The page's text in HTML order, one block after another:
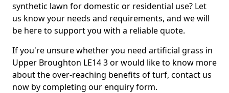
synthetic lawn for domestic or residential use? Let
us know your needs and requirements, and we will
be here to support you with a reliable quote.
If you're unsure whether you need artificial grass in
Upper Broughton LE14 3 or would like to know more
about the over-reaching benefits of turf, contact us
now by completing our enquiry form.